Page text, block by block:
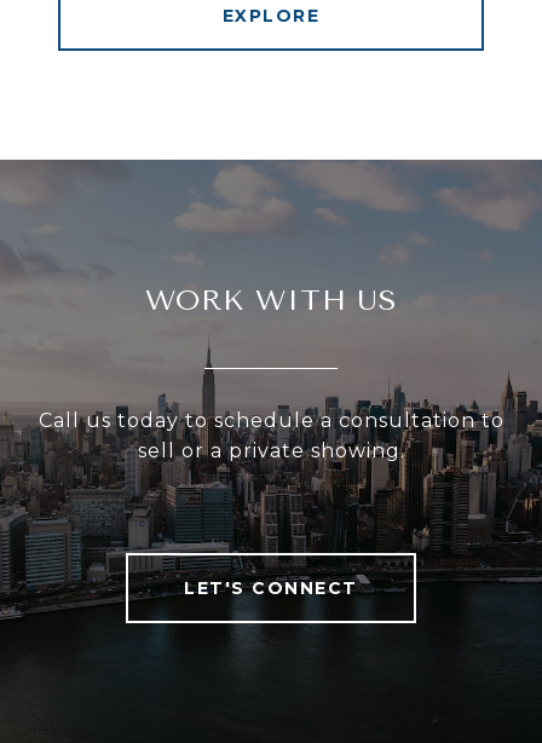
EXPLORE
WORK WITH US
Call us today to schedule a consultation to
sell or a private showing.
LET'S CONNECT